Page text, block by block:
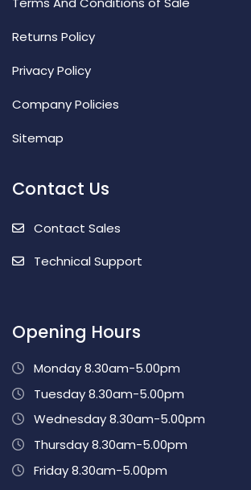
Returns Policy
Privacy Policy
Company Policies
Sitemap
Contact Us
Contact Sales
Technical Support
Opening Hours
Monday 8.30am-5.00pm
Tuesday 8.30am-5.00pm
Wednesday 8.30am-5.00pm
Thursday 8.30am-5.00pm
Friday 8.30am-5.00pm